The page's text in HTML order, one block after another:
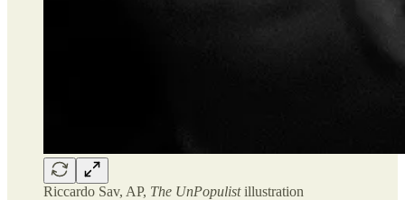
Riccardo Sav, AP, The UnPopulistillustration